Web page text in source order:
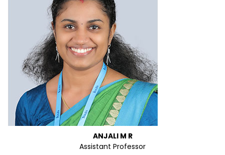
ANJALI M R
Assistant Professor